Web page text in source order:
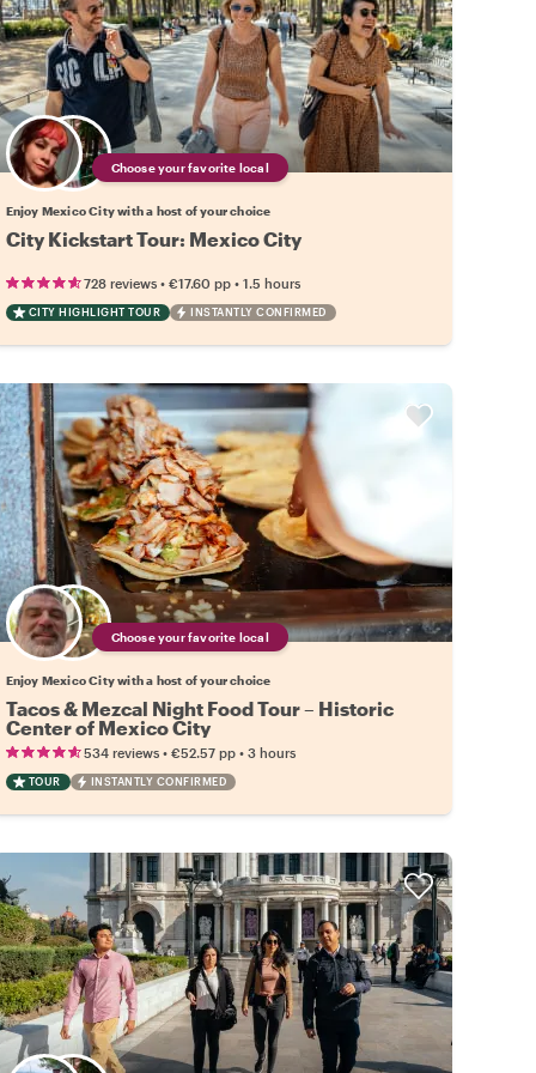
Choose your favorite local
Enjoy Mexico City with a host of your choice
City Kickstart Tour: Mexico City
728 reviews• €17.60 pp• 1.5 hours
CITY HIGHLIGHT TOUR INSTANTLY CONFIRMED
Choose your favorite local
Enjoy Mexico City with a host of your choice
Tacos & Mezcal Night Food Tour – Historic
Center of Mexico City
534 reviews• €52.57 pp• 3 hours
TOUR INSTANTLY CONFIRMED